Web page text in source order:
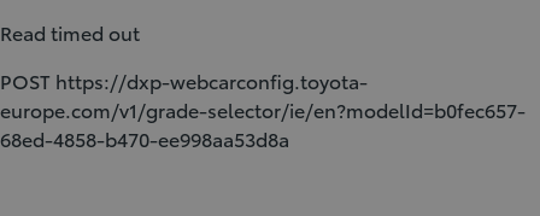
Read timed out
POST https://dxp-webcarconfig.toyota-
europe.com/v1/grade-selector/ie/en?modelId=b0fec657-
68ed-4858-b470-ee998aa53d8a